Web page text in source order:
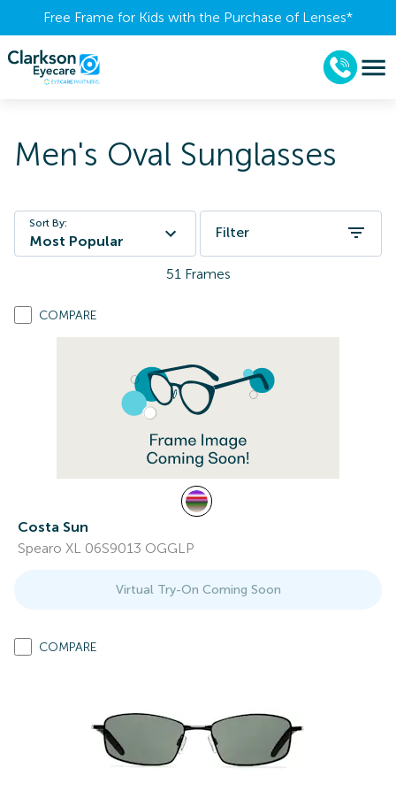
Free Frame for Kids with the Purchase of Lenses​*
Men's Oval Sunglasses
Sort By:
Most Popular
Filter
51 Frames
COMPARE
Costa Sun
Spearo XL 06S9013 OGGLP
Virtual Try-On Coming Soon
COMPARE